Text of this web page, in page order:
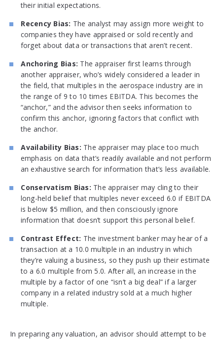
their initial expectations.
Recency Bias: The analyst may assign more weight to
companies they have appraised or sold recently and
forget about data or transactions that aren’t recent.
Anchoring Bias: The appraiser first learns through
another appraiser, who’s widely considered a leader in
the field, that multiples in the aerospace industry are in
the range of 9 to 10 times EBITDA. This becomes the
“anchor,” and the advisor then seeks information to
confirm this anchor, ignoring factors that conflict with
the anchor.
Availability Bias: The appraiser may place too much
emphasis on data that’s readily available and not perform
an exhaustive search for information that’s less available.
Conservatism Bias: The appraiser may cling to their
long-held belief that multiples never exceed 6.0 if EBITDA
is below $5 million, and then consciously ignore
information that doesn’t support this personal belief.
Contrast Effect: The investment banker may hear of a
transaction at a 10.0 multiple in an industry in which
they’re valuing a business, so they push up their estimate
to a 6.0 multiple from 5.0. After all, an increase in the
multiple by a factor of one “isn’t a big deal” if a larger
company in a related industry sold at a much higher
multiple.
In preparing any valuation, an advisor should attempt to be